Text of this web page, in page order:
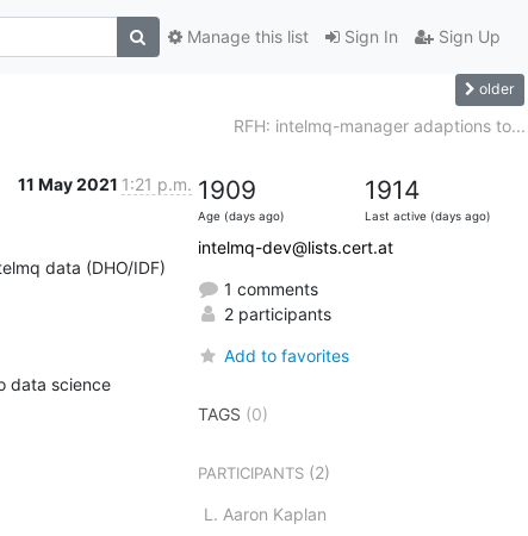
Sign In Sign Up
Manage this list
older
RFH: intelmq-manager adaptions to...
11 May 2021 1:21 p.m.
data (DHO/IDF)
data science
1909
Age (days ago)
1914
Last active (days ago)
intelmq-dev@lists.cert.at
1 comments
2 participants
Add to favorites
TAGS (0)
PARTICIPANTS(2)
L. Aaron Kaplan